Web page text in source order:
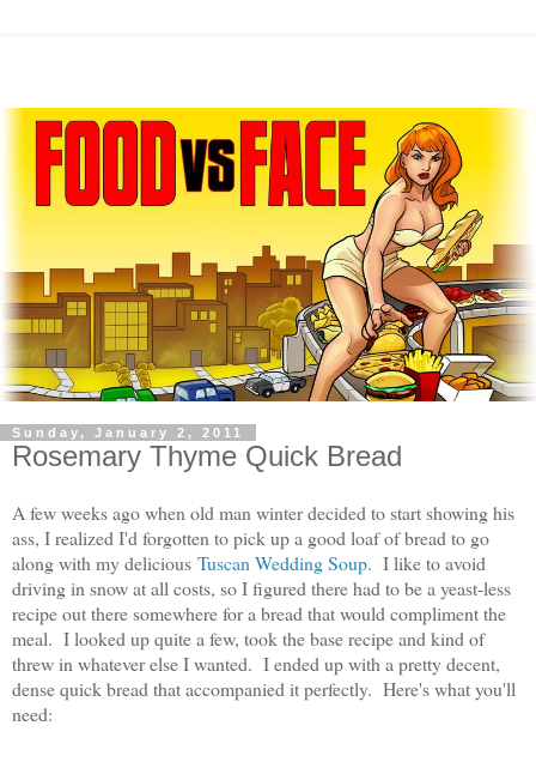
Sunday, January 2, 2011
Rosemary Thyme Quick Bread
A few weeks ago when old man winter decided to start showing his
ass, I realized I'd forgotten to pick up a good loaf of bread to go
along with my delicious Tuscan Wedding Soup. I like to avoid
driving in snow at all costs, so I figured there had to be a yeast-less
recipe out there somewhere for a bread that would compliment the
meal. I looked up quite a few, took the base recipe and kind of
threw in whatever else I wanted. I ended up with a pretty decent,
dense quick bread that accompanied it perfectly. Here's what you'll
need: